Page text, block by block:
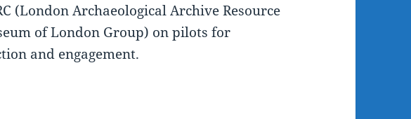
(London Archaeological Archive Resource
of London Group) on pilots for
and engagement.